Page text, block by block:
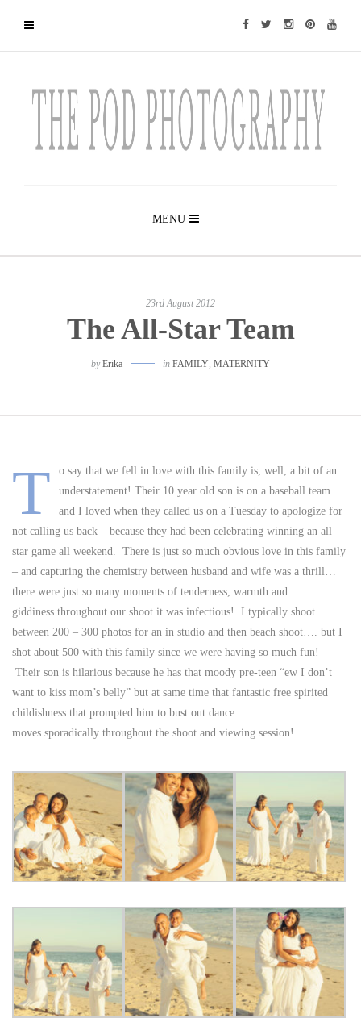
MENU
23rd August 2012
The All-Star Team
byErika in FAMILY, MATERNITY
T
o say that we fell in love with this family is, well, a bit of an
understatement! Their 10 year old son is on a baseball team
and I loved when they called us on a Tuesday to apologize for
not calling us back – because they had been celebrating winning an all
star game all weekend. There is just so much obvious love in this family
– and capturing the chemistry between husband and wife was a thrill…
there were just so many moments of tenderness, warmth and
giddiness throughout our shoot it was infectious! I typically shoot
between 200 – 300 photos for an in studio and then beach shoot…. but I
shot about 500 with this family since we were having so much fun!
Their son is hilarious because he has that moody pre-teen “ew I don’t
want to kiss mom’s belly” but at same time that fantastic free spirited
childishness that prompted him to bust out dance
moves sporadically throughout the shoot and viewing session!